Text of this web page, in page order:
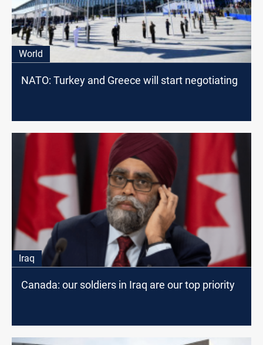
World
NATO: Turkey and Greece will start negotiating
Iraq
Canada: our soldiers in Iraq are our top priority